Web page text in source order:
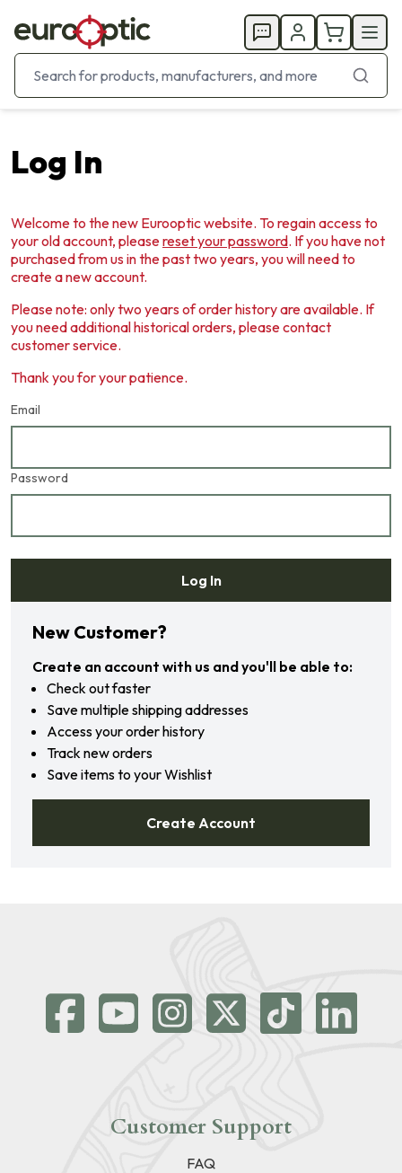
Log In
Welcome to the new Eurooptic website. To regain access to
your old account, pleasereset your password. If you have not
purchased from us in the past two years, you will need to
create a new account.
Please note: only two years of order history are available. If
you need additional historical orders, please contact
customer service.
Thank you for your patience.
Email
Password
Log In
Forgot your password?
New Customer?
Create an account with us and you'll be able to:
Check out faster
Save multiple shipping addresses
Access your order history
Track new orders
Save items to your Wishlist
Create Account
Customer Support
FAQ